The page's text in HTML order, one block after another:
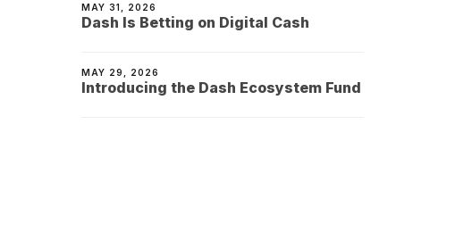
MAY 31, 2026
Dash Is Betting on Digital Cash
MAY 29, 2026
Introducing the Dash Ecosystem Fund